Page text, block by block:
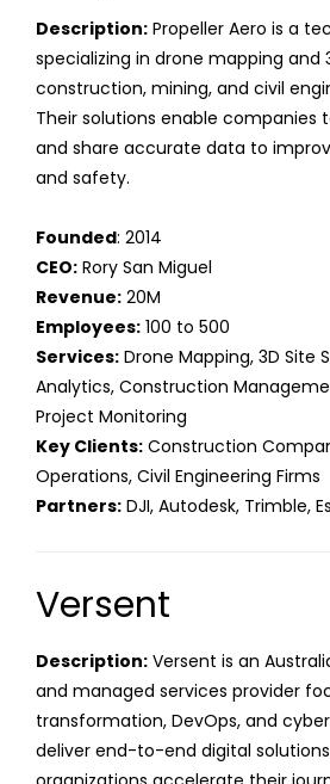
Description: Propeller Aero is a
specializing in drone mapping and
construction, mining, and civil
Their solutions enable companies
and share accurate data to
and safety.
Founded: 2014
CEO: Rory San Miguel
Revenue: 20M
Employees: 100 to 500
Services: Drone Mapping, 3D Site
Analytics, Construction
Project Monitoring
Key Clients: Construction
Operations, Civil Engineering Firms
Partners: DJI, Autodesk, Trimble,
Versent
Description: Versent is an
and managed services provider
transformation, DevOps, and
deliver end-to-end digital